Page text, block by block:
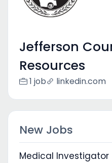
Jefferson
Resources
1 job linkedin.com
New Jobs
Medical Investigator